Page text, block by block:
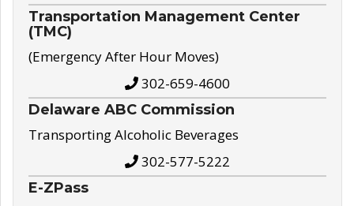
Transportation Management Center
(TMC)
(Emergency After Hour Moves)
302-659-4600
Delaware ABC Commission
Transporting Alcoholic Beverages
302-577-5222
E-ZPass